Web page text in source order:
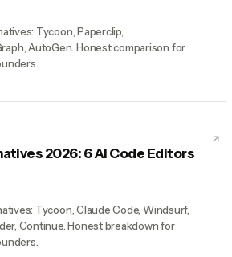
Tycoon, Paperclip,
AutoGen. Honest comparison for
2026: 6 AI Code Editors
Tycoon, Claude Code, Windsurf,
Continue. Honest breakdown for